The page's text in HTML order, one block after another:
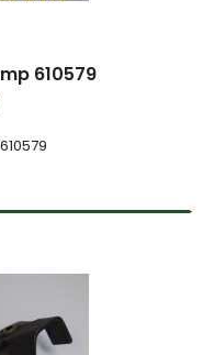
610579
610579